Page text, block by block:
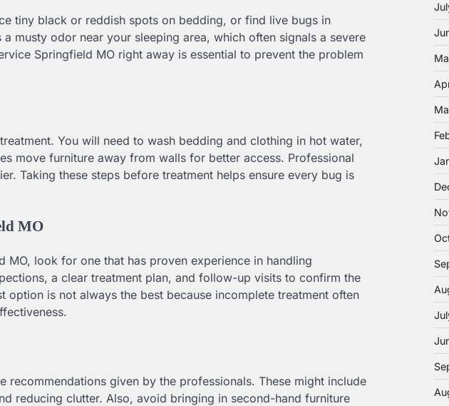
tiny black or reddish spots on bedding, or find live bugs in
musty odor near your sleeping area, which often signals a severe
Springfield MO right away is essential to prevent the problem
You will need to wash bedding and clothing in hot water,
move furniture away from walls for better access. Professional
Taking these steps before treatment helps ensure every bug is
MO
look for one that has proven experience in handling
a clear treatment plan, and follow-up visits to confirm the
is not always the best because incomplete treatment often
recommendations given by the professionals. These might include
reducing clutter. Also, avoid bringing in second-hand furniture